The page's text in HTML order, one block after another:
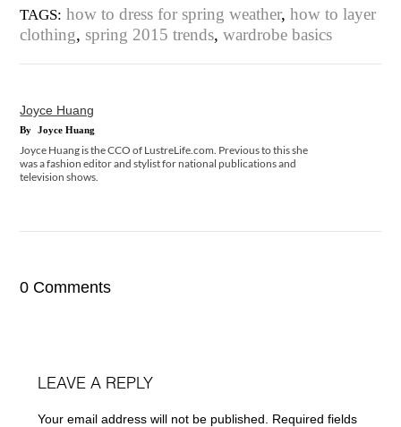
TAGS: how to dress for spring weather,how to layer
clothing,spring 2015 trends,wardrobe basics
Joyce Huang
By Joyce Huang
Joyce Huang is the CCO of LustreLife.com. Previous to this she
was a fashion editor and stylist for national publications and
television shows.
0 Comments
LEAVE A REPLY
Your email address will not be published.
Required fields